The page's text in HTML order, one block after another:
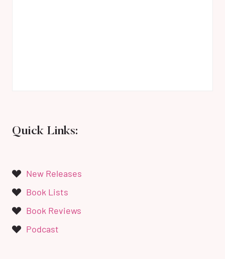
Quick Links:
New Releases
Book Lists
Book Reviews
Podcast